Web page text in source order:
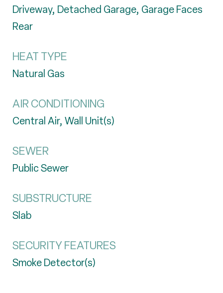
Driveway, Detached Garage, Garage Faces
Rear
HEAT TYPE
Natural Gas
AIR CONDITIONING
Central Air, Wall Unit(s)
SEWER
Public Sewer
SUBSTRUCTURE
Slab
SECURITY FEATURES
Smoke Detector(s)